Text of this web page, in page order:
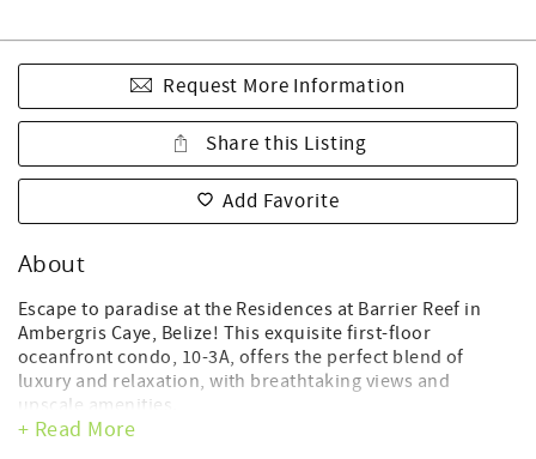
Request More Information
Share this Listing
Add Favorite
About
Escape to paradise at the Residences at Barrier Reef in
Ambergris Caye, Belize! This exquisite first-floor
oceanfront condo, 10-3A, offers the perfect blend of
luxury and relaxation, with breathtaking views and
upscale amenities.
+ Read More